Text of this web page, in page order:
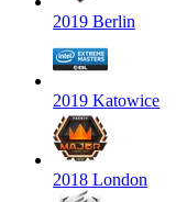
2019 Berlin
2019 Katowice
2018 London